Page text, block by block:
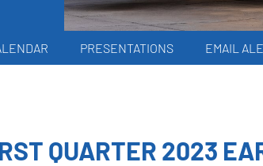
PRESENTATIONS EMAIL
QUARTER 2023